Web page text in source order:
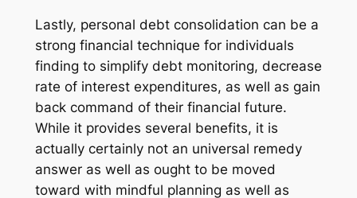
Lastly, personal debt consolidation can be a
strong financial technique for individuals
finding to simplify debt monitoring, decrease
rate of interest expenditures, as well as gain
back command of their financial future.
While it provides several benefits, it is
actually certainly not an universal remedy
answer as well as ought to be moved
toward with mindful planning as well as